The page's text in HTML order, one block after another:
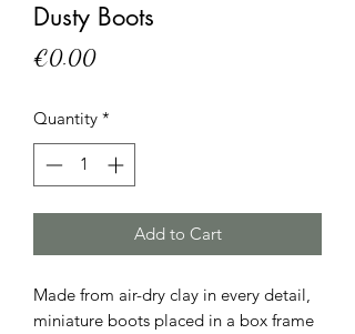
Dusty Boots
€0.00Price
Quantity *
Add to Cart
Made from air-dry clay in every detail,
miniature boots placed in a box frame